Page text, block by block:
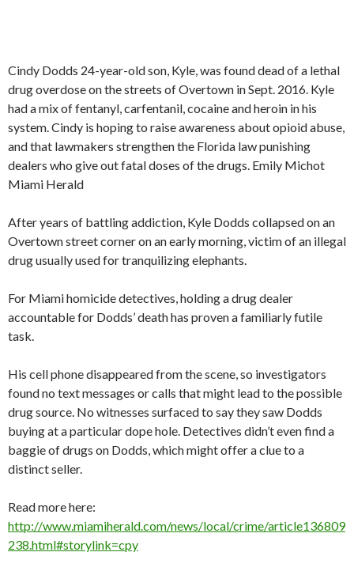
Cindy Dodds 24-year-old son, Kyle, was found dead of a lethal
drug overdose on the streets of Overtown in Sept. 2016. Kyle
had a mix of fentanyl, carfentanil, cocaine and heroin in his
system. Cindy is hoping to raise awareness about opioid abuse,
and that lawmakers strengthen the Florida law punishing
dealers who give out fatal doses of the drugs. Emily Michot
Miami Herald
After years of battling addiction, Kyle Dodds collapsed on an
Overtown street corner on an early morning, victim of an illegal
drug usually used for tranquilizing elephants.
For Miami homicide detectives, holding a drug dealer
accountable for Dodds’ death has proven a familiarly futile
task.
His cell phone disappeared from the scene, so investigators
found no text messages or calls that might lead to the possible
drug source. No witnesses surfaced to say they saw Dodds
buying at a particular dope hole. Detectives didn’t even find a
baggie of drugs on Dodds, which might offer a clue to a
distinct seller.
Read more here:
http://www.miamiherald.com/news/local/crime/article136809
238.html#storylink=cpy